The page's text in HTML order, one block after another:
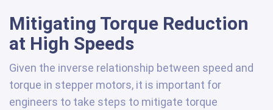
Mitigating Torque Reduction
at High Speeds
Given the inverse relationship between speed and
torque in stepper motors, it is important for
engineers to take steps to mitigate torque